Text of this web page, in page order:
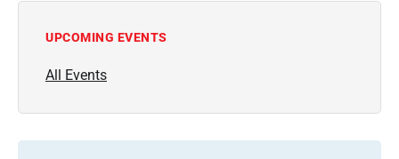
UPCOMING EVENTS
All Events